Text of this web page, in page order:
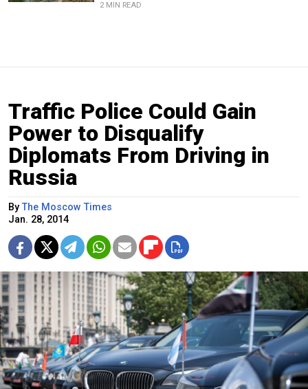
2 MIN READ
Traffic Police Could Gain
Power to Disqualify
Diplomats From Driving in
Russia
ByThe Moscow Times
Jan. 28, 2014